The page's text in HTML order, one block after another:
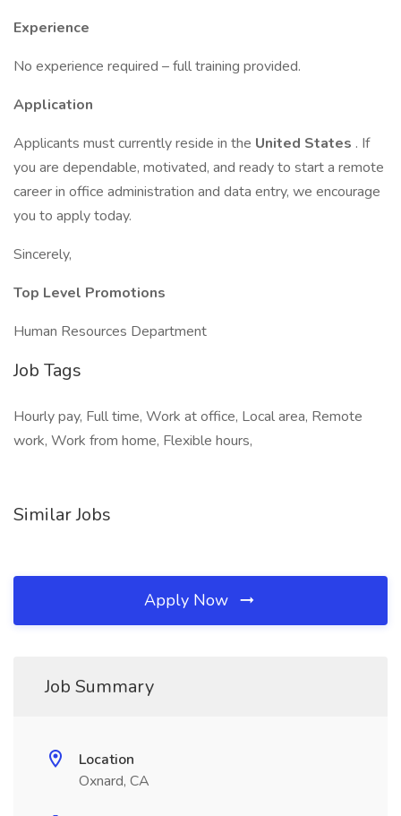
Experience
No experience required – full training provided.
Application
Applicants must currently reside in the United States . If
you are dependable, motivated, and ready to start a remote
career in office administration and data entry, we encourage
you to apply today.
Sincerely,
Top Level Promotions
Human Resources Department
Job Tags
Hourly pay, Full time, Work at office, Local area, Remote
work, Work from home, Flexible hours,
Similar Jobs
Apply Now
Job Summary
Location
Oxnard, CA